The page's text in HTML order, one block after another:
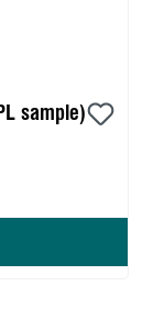
sample)